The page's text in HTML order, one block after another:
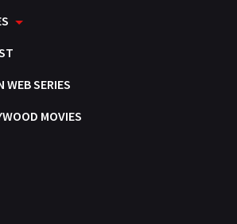
WEB SERIES
MOVIES